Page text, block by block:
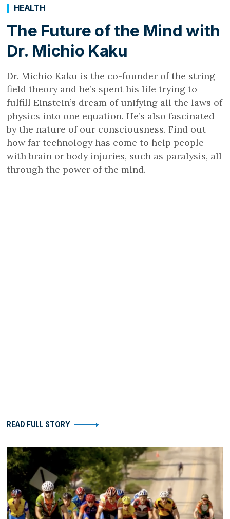
The Future of the Mind with
Dr. Michio Kaku
HEALTH
Dr. Michio Kaku is the co-founder of the string
field theory and he’s spent his life trying to
fulfill Einstein’s dream of unifying all the laws of
physics into one equation. He’s also fascinated
by the nature of our consciousness. Find out
how far technology has come to help people
with brain or body injuries, such as paralysis, all
through the power of the mind.
READ FULL STORY